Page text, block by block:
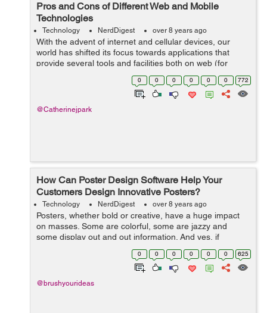
Pros and Cons of Different Web and Mobile
Technologies
Technology NerdDigest over 8 years ago
With the advent of internet and cellular devices, our
world has shifted its focus towards applications that
provide several tools and facilities both on web (for
desktops) and on cellular devices (in form of
applications). However, both these tec...
0 0 0 0 0 0 772
@Catherinejpark
How Can Poster Design Software Help Your
Customers Design Innovative Posters?
Technology NerdDigest over 8 years ago
Posters, whether bold or creative, have a huge impact
on masses. Some are colorful, some are jazzy and
some display out and out information. And yes, if
provocative, they are capable enough to cause
accidents! In today’s times, when people ...
0 0 0 0 0 0 625
@brushyourideas